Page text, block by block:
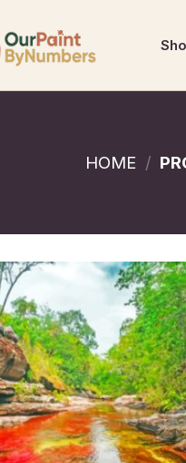
HOME /